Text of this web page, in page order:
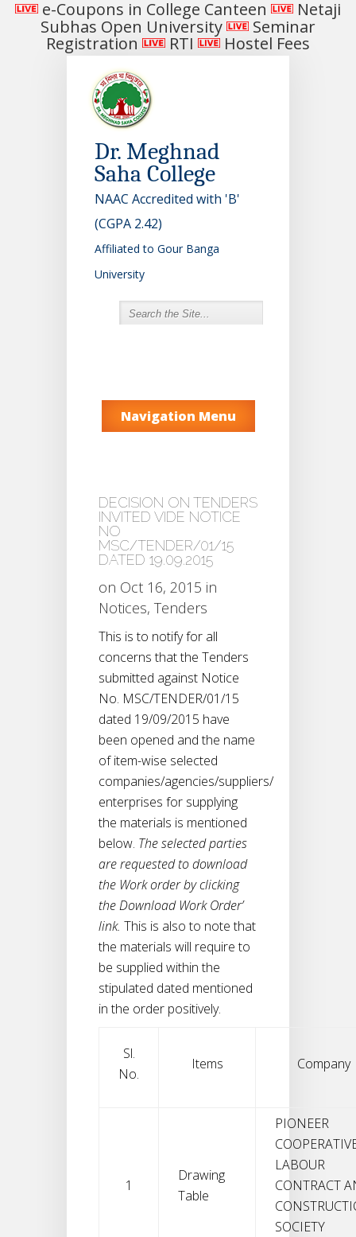
e-Coupons in College Canteen
Netaji
Subhas Open University
Seminar
Registration
RTI Hostel Fees
Dr. Meghnad
Saha College
NAAC Accredited with 'B'
(CGPA 2.42)
Affiliated to Gour Banga
University
Navigation Menu
DECISION ON TENDERS
INVITED VIDE NOTICE
NO
MSC/TENDER/01/15
DATED 19.09.2015
on Oct 16, 2015 in
Notices, Tenders
This is to notify for all
concerns that the Tenders
submitted against Notice
No. MSC/TENDER/01/15
dated 19/09/2015 have
been opened and the name
of item-wise selected
companies/agencies/suppliers/
enterprises for supplying
the materials is mentioned
below. The selected parties
are requested to download
the Work order by clicking
the Download Work Order’
link. This is also to note that
the materials will require to
be supplied within the
stipulated dated mentioned
in the order positively.
Sl.
No.
Items Company
1
Drawing
Table
PIONEER
LABOUR
CONTRACT
SOCIETY